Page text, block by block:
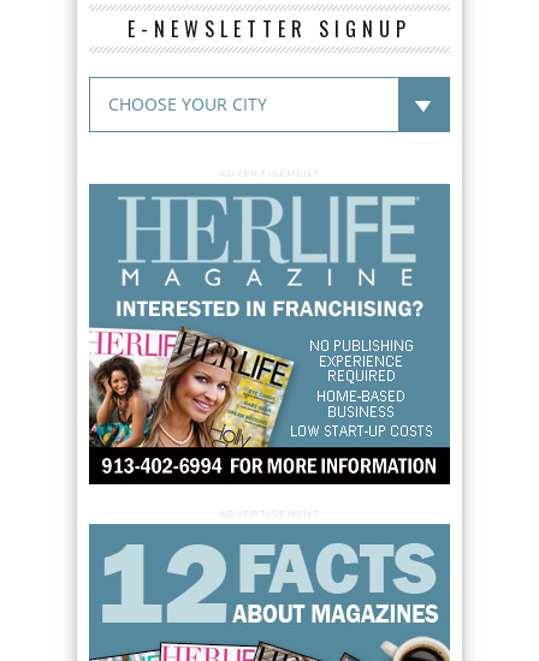
E-NEWSLETTER SIGNUP
ADVERTISEMENT
ADVERTISEMENT